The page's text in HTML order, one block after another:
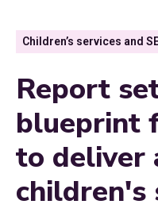
Children’s services and
Report
blueprint
to deliver
children's